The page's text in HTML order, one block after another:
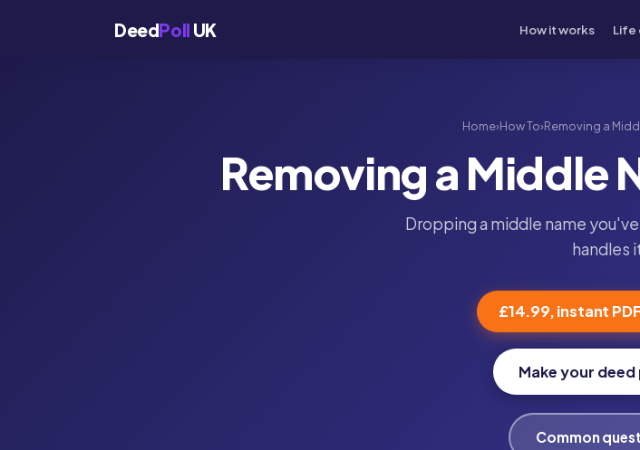
DeedPoll UK How it works Life
Home›How To›Removing a
Removing a Middle
Dropping a middle name
handles
£14.99, instant
Make your
Common